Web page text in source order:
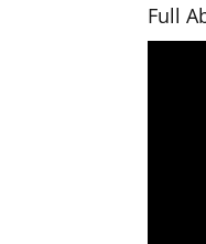
Full